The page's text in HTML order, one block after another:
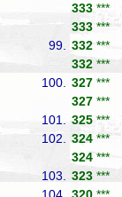
333 ***
333 ***
99.
332 ***
332 ***
100.
327 ***
327 ***
101.
325 ***
102.
324 ***
324 ***
103.
323 ***